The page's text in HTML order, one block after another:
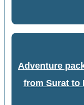
Adventure
from Surat to